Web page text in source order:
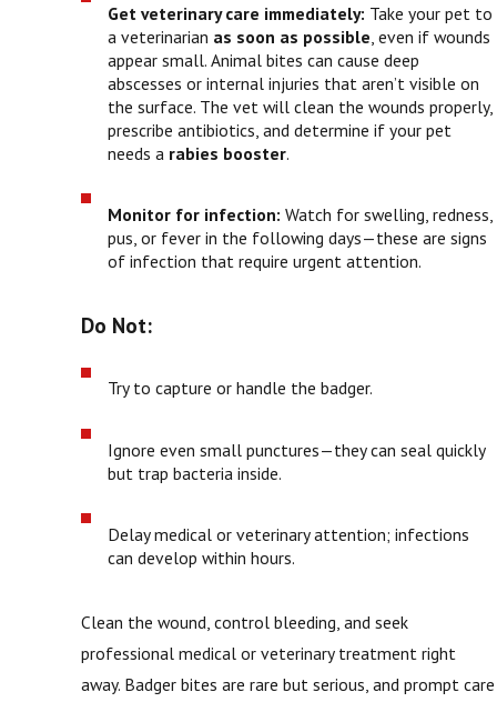
Get veterinary care immediately: Take your pet to
a veterinarian as soon as possible , even if wounds
appear small. Animal bites can cause deep
abscesses or internal injuries that aren’t visible on
the surface. The vet will clean the wounds properly,
prescribe antibiotics, and determine if your pet
needs a rabies booster.
Monitor for infection: Watch for swelling, redness,
pus, or fever in the following days—these are signs
of infection that require urgent attention.
Do Not:
Try to capture or handle the badger.
Ignore even small punctures—they can seal quickly
but trap bacteria inside.
Delay medical or veterinary attention; infections
can develop within hours.
Clean the wound, control bleeding, and seek
professional medical or veterinary treatment right
away. Badger bites are rare but serious, and prompt care